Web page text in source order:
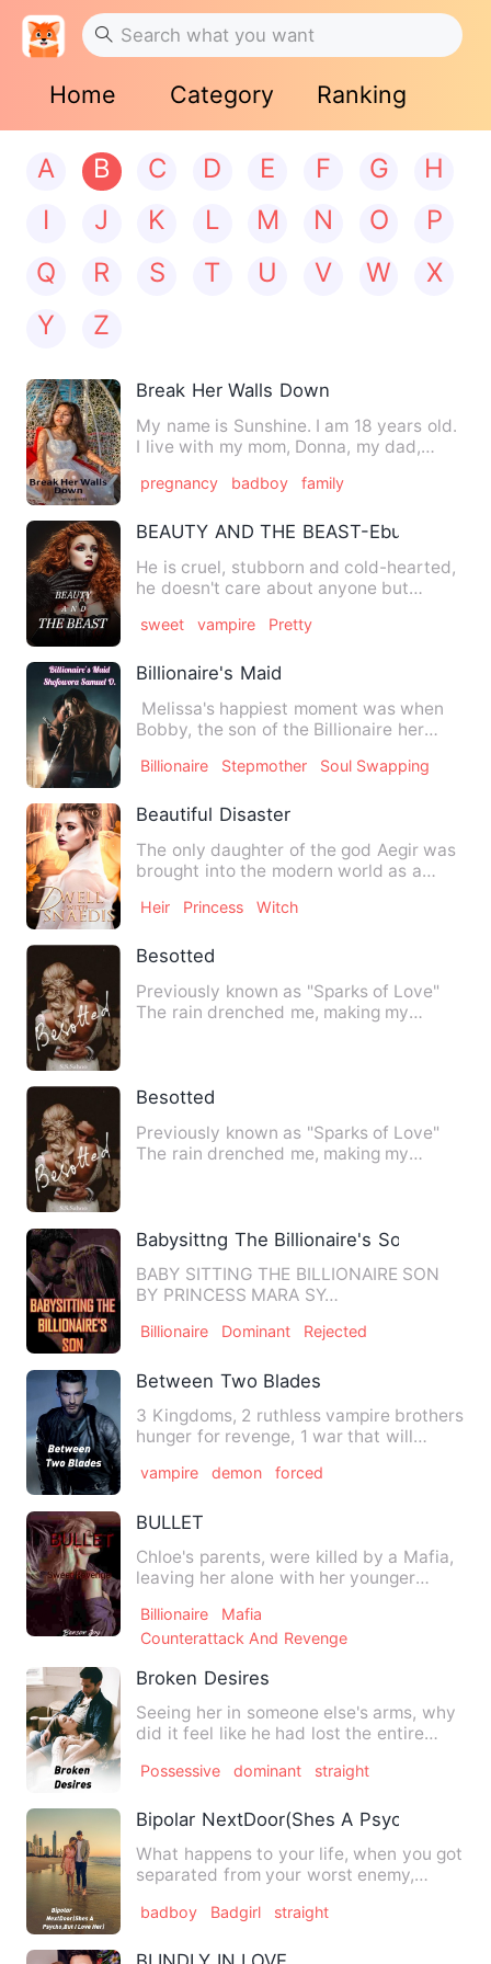
Home Category Ranking
A B C D E F G
H
I
J K L M N O
P
Q
R S T U V W
X
Y
Z
Break Her Walls Down
My name is Sunshine. I am 18 years old.
I live with my mom, Donna, my dad,
pregnancy badboy family
BEAUTY AND THE BEAST-Ebunoluwa
He is cruel, stubborn and cold-hearted,
he doesn't care about anyone but
sweet vampire Pretty
Billionaire's Maid
Melissa's happiest moment was when
Bobby, the son of the Billionaire her
Billionaire Stepmother Soul Swapping
Beautiful Disaster
The only daughter of the god Aegir was
brought into the modern world as a
Heir Princess Witch
Besotted
Previously known as "Sparks of Love"
The rain drenched me, making my
Besotted
Previously known as "Sparks of Love"
The rain drenched me, making my
Babysittng The Billionaire's Son
BABY SITTING THE BILLIONAIRE SON
BY PRINCESS MARA SY…
Billionaire Dominant Rejected
Between Two Blades
3 Kingdoms, 2 ruthless vampire brothers
hunger for revenge, 1 war that will
vampire demon forced
BULLET
Chloe's parents, were killed by a Mafia,
leaving her alone with her younger
Billionaire
Mafia
Counterattack And Revenge
Broken Desires
Seeing her in someone else's arms, why
did it feel like he had lost the entire
Possessive dominant straight
Bipolar NextDoor(Shes A Psycho,But I
What happens to your life, when you got
separated from your worst enemy,
badboy Badgirl straight